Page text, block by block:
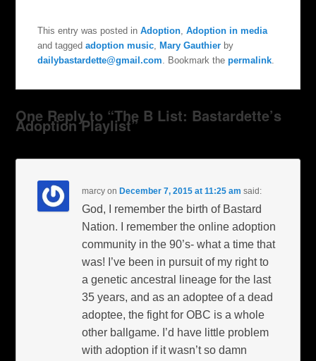
This entry was posted inAdoption,Adoption in media
and taggedadoption music, Mary Gauthier by
dailybastardette@gmail.com. Bookmark thepermalink.
One Reply to “The B List: Bastardette’s
Adoption Playlist”
marcy on December 7, 2015 at 11:25 am said:
God, I remember the birth of Bastard
Nation. I remember the online adoption
community in the 90’s- what a time that
was! I’ve been in pursuit of my right to
a genetic ancestral lineage for the last
35 years, and as an adoptee of a dead
adoptee, the fight for OBC is a whole
other ballgame. I’d have little problem
with adoption if it wasn’t so damn